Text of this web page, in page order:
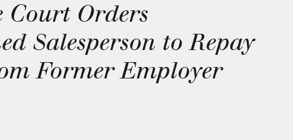
Court Orders
Salesperson to Repay
Former Employer